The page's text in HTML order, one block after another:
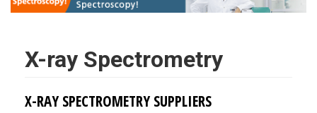
X-ray Spectrometry
X-RAY SPECTROMETRY SUPPLIERS